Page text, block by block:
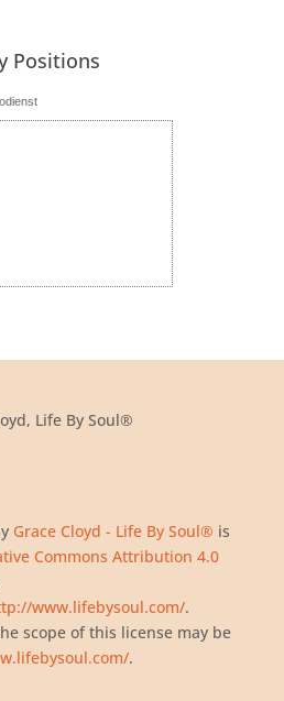
Positions
Life By Soul®
Grace Cloyd - Life By Soul® is
Commons Attribution 4.0
www.lifebysoul.com/.
scope of this license may be
.